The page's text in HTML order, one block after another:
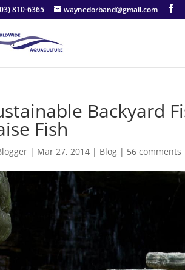
810-6365 waynedorband@gmail.com
Backyard
Fish
| Mar 27, 2014 | Blog | 56 comments